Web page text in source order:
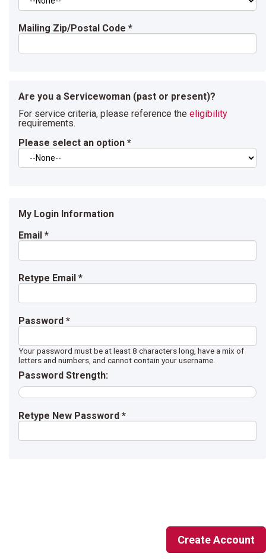
Mailing Zip/Postal Code *
Are you a Servicewoman (past or present)?
For service criteria, please reference the eligibility
requirements.
Please select an option *
My Login Information
Email *
Retype Email *
Password *
Your password must be at least 8 characters long, have a mix of
letters and numbers, and cannot contain your username.
Password Strength:
Retype New Password *